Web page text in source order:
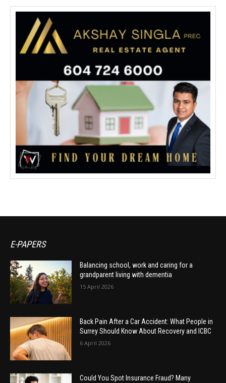
E-PAPERS
Balancing school, work and caring for a
grandparent living with dementia
15 April 2026
Back Pain After a Car Accident: What People in
Surrey Should Know About Recovery and ICBC
6 April 2026
Could You Spot Insurance Fraud? Many